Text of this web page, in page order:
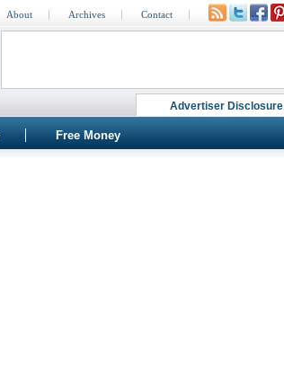
Advertiser Disclosure
About Archives Contact
Free Money